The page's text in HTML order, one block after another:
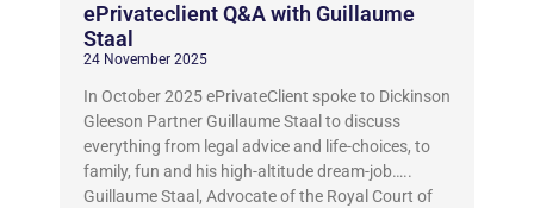
ePrivateclient Q&A with Guillaume
Staal
24 November 2025
In October 2025 ePrivateClient spoke to Dickinson
Gleeson Partner Guillaume Staal to discuss
everything from legal advice and life-choices, to
family, fun and his high-altitude dream-job…..
Guillaume Staal, Advocate of the Royal Court of